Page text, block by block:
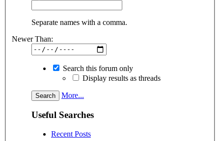
Separate names with a comma.
Newer Than:
Search this forum only
Display results as threads
More...
Useful Searches
Recent Posts